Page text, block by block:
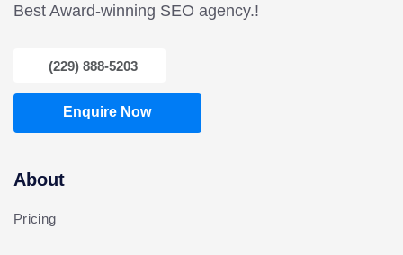
Best Award-winning SEO agency.!
(229) 888-5203
Enquire Now
About
Pricing